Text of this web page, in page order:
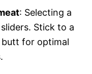
: Selecting a
Stick to a
for optimal